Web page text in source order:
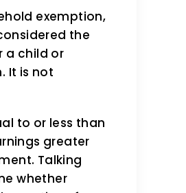
exemption,
the
a child or
It is not
to or less than
greater
Talking
whether